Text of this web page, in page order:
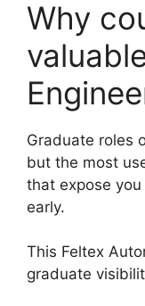
Why
Graduate roles
but the most
that expose
early.
This Feltex
graduate